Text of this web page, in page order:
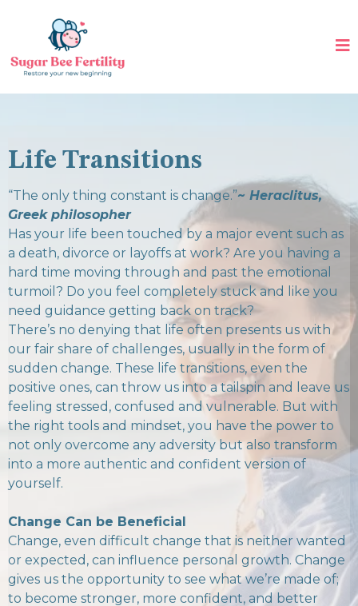
Life Transitions
“The only thing constant is change.”~ Heraclitus,
Greek philosopher
Has your life been touched by a major event such as
a death, divorce or layoffs at work? Are you having a
hard time moving through and past the emotional
turmoil? Do you feel completely stuck and like you
need guidance getting back on track?
There’s no denying that life often presents us with
our fair share of challenges, usually in the form of
sudden change. These life transitions, even the
positive ones, can throw us into a tailspin and leave us
feeling stressed, confused and vulnerable. But with
the right tools and mindset, you have the power to
not only overcome any adversity but also transform
into a more authentic and confident version of
yourself.
Change Can be Beneficial
Change, even difficult change that is neither wanted
or expected, can influence personal growth. Change
gives us the opportunity to see what we’re made of;
to become stronger, more confident, and better